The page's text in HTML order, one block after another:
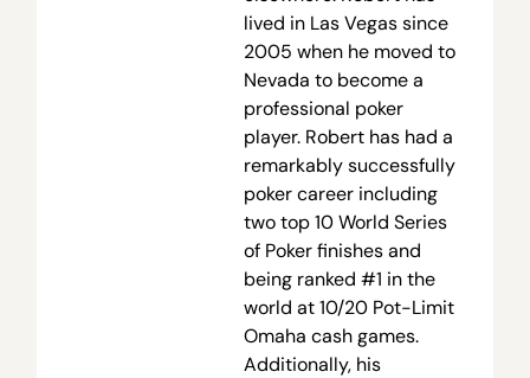
lived in Las Vegas since
2005 when he moved to
Nevada to become a
professional poker
player. Robert has had a
remarkably successfully
poker career including
two top 10 World Series
of Poker finishes and
being ranked #1 in the
world at 10/20 Pot-Limit
Omaha cash games.
Additionally, his